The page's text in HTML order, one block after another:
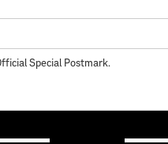
Special Postmark.